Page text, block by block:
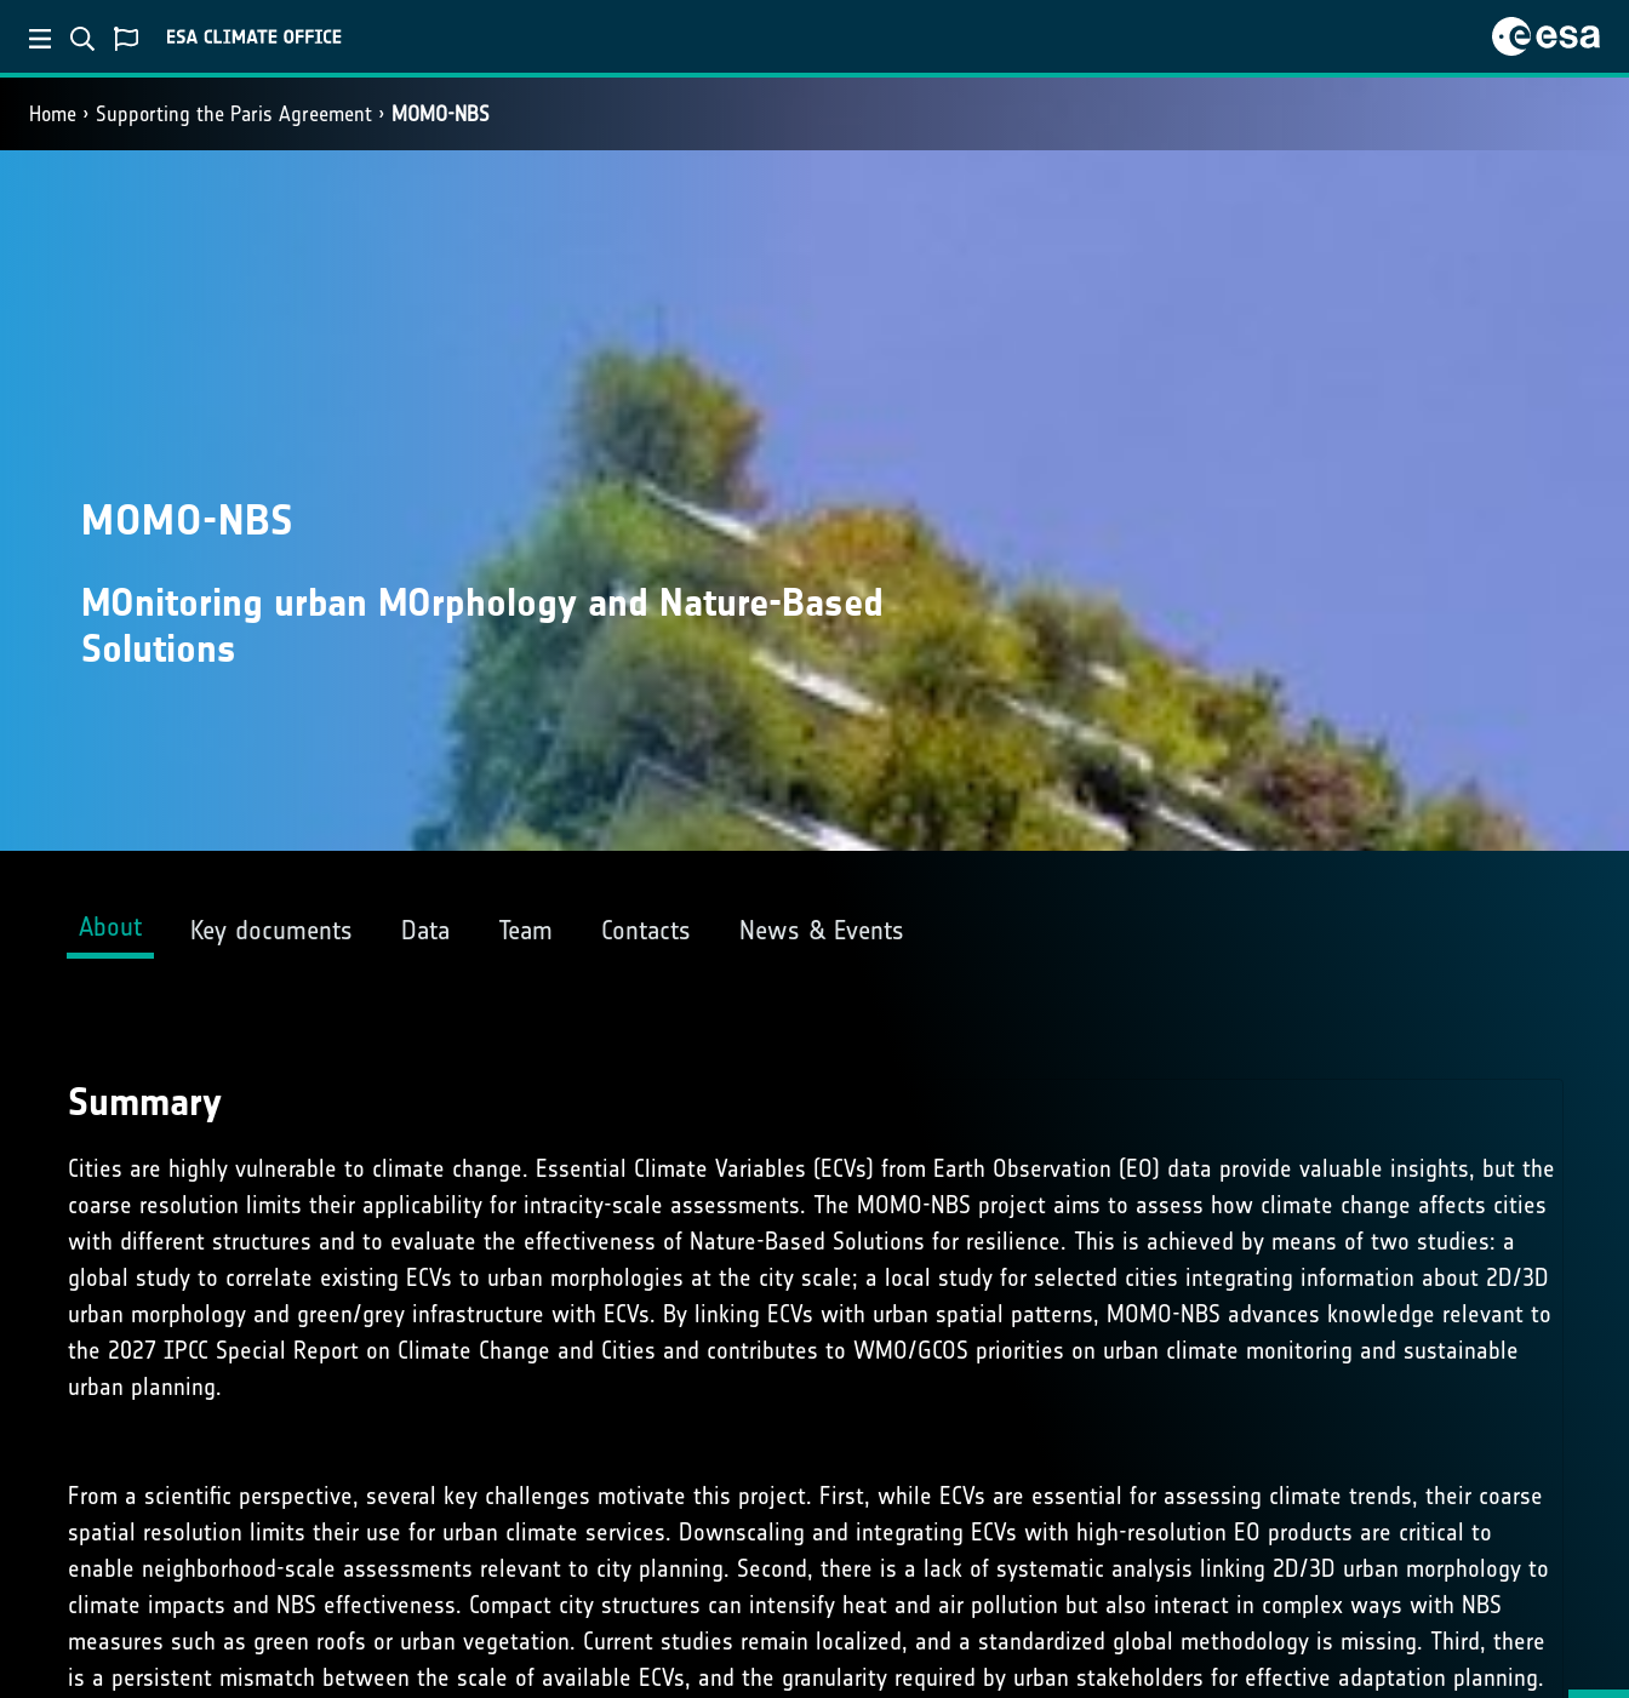
Home Supporting the Paris Agreement MOMO-NBS
MOMO-NBS
MOnitoring urban MOrphology and Nature-Based
Solutions
About Key documents Data Team Contacts News & Events
Summary
Cities are highly vulnerable to climate change. Essential Climate Variables (ECVs) from Earth Observation (EO) data provide valuable insights, but the
coarse resolution limits their applicability for intracity-scale assessments. The MOMO-NBS project aims to assess how climate change affects cities
with different structures and to evaluate the effectiveness of Nature-Based Solutions for resilience. This is achieved by means of two studies: a
global study to correlate existing ECVs to urban morphologies at the city scale; a local study for selected cities integrating information about 2D/3D
urban morphology and green/grey infrastructure with ECVs. By linking ECVs with urban spatial patterns, MOMO-NBS advances knowledge relevant to
the 2027 IPCC Special Report on Climate Change and Cities and contributes to WMO/GCOS priorities on urban climate monitoring and sustainable
urban planning.
From a scientific perspective, several key challenges motivate this project. First, while ECVs are essential for assessing climate trends, their coarse
spatial resolution limits their use for urban climate services. Downscaling and integrating ECVs with high-resolution EO products are critical to
enable neighborhood-scale assessments relevant to city planning. Second, there is a lack of systematic analysis linking 2D/3D urban morphology to
climate impacts and NBS effectiveness. Compact city structures can intensify heat and air pollution but also interact in complex ways with NBS
measures such as green roofs or urban vegetation. Current studies remain localized, and a standardized global methodology is missing. Third, there
is a persistent mismatch between the scale of available ECVs, and the granularity required by urban stakeholders for effective adaptation planning.